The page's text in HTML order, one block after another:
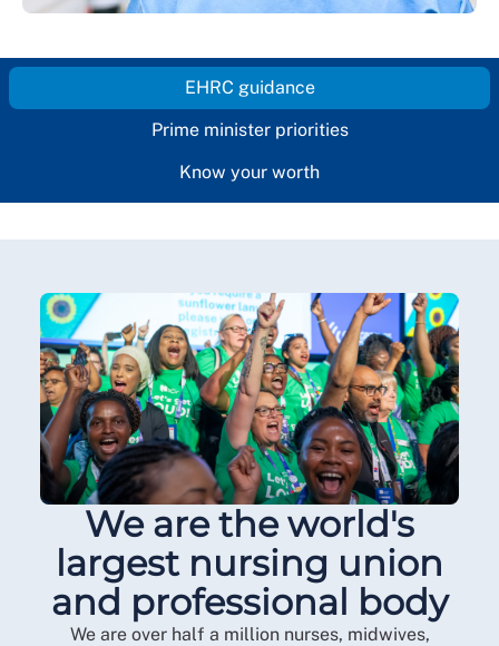
EHRC guidance
Prime minister priorities
Know your worth
We are the world's
largest nursing union
and professional body
We are over half a million nurses, midwives,